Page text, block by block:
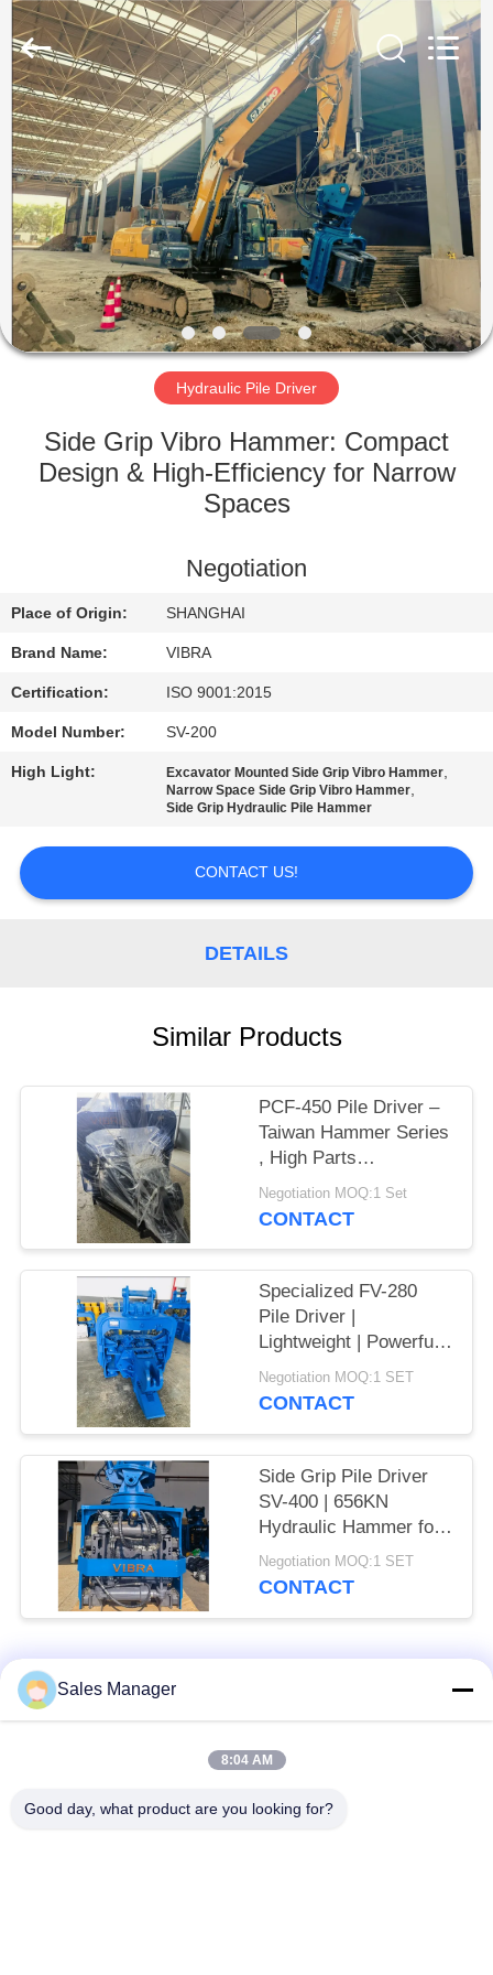
HOME
PRODUCTS
VR
SHOW
ABOUT
FACTORY
CONTROL
CONTACT
NEWS
CASES
PRIVACY
POLICY
Yekun
Construction
Machinery
Co.,
Ltd..
Rights
Reserved.
Hydraulic Pile Driver
Side Grip Vibro Hammer: Compact
Design & High-Efficiency for Narrow
Spaces
Negotiation
Place of Origin: SHANGHAI
Brand Name: VIBRA
Certification: ISO 9001:2015
Model Number: SV-200
High Light: Excavator Mounted Side Grip Vibro Hammer,
Narrow Space Side Grip Vibro Hammer,
Side Grip Hydraulic Pile Hammer
CONTACT US!
DETAILS
Similar Products
PCF-450 Pile Driver –
Taiwan Hammer Series
, High Parts
Interchangeability &
535 kN Force
Negotiation MOQ:1 Set
CONTACT
Specialized FV-280
Pile Driver |
Lightweight | Powerful
Vibration
Negotiation MOQ:1 SET
CONTACT
Side Grip Pile Driver
SV-400 | 656KN
Hydraulic Hammer for
Tight Spaces
Negotiation MOQ:1 SET
CONTACT
Popular Categories
Excavator Mounted
Sales Manager
8:04 AM
Good day, what product are you looking for?